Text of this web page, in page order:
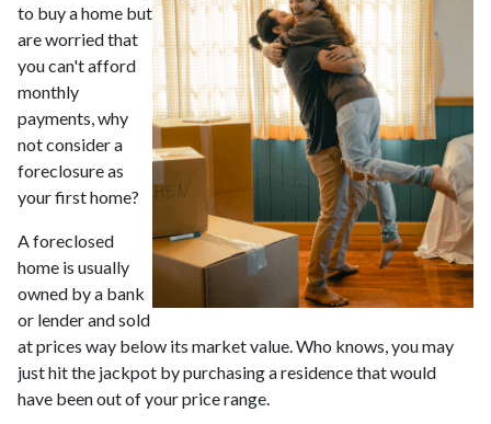
to buy a home but
are worried that
you can't afford
monthly
payments, why
not consider a
foreclosure as
your first home?
A foreclosed
home is usually
owned by a bank
or lender and sold
at prices way below its market value. Who knows, you may
just hit the jackpot by purchasing a residence that would
have been out of your price range.